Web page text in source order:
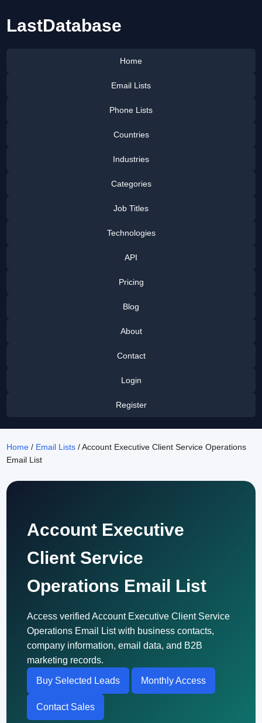
LastDatabase
Home
Email Lists
Phone Lists
Countries
Industries
Categories
Job Titles
Technologies
API
Pricing
Blog
About
Contact
Login
Register
Home / Email Lists / Account Executive Client Service Operations
Email List
Account Executive
Client Service
Operations Email List
Access verified Account Executive Client Service
Operations Email List with business contacts,
company information, email data, and B2B
marketing records.
Buy Selected Leads Monthly Access
Contact Sales